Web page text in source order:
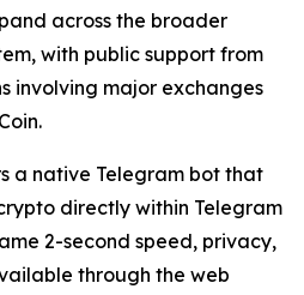
across the broader
with public support from
involving major exchanges
a native Telegram bot that
directly within Telegram
2-second speed, privacy,
through the web